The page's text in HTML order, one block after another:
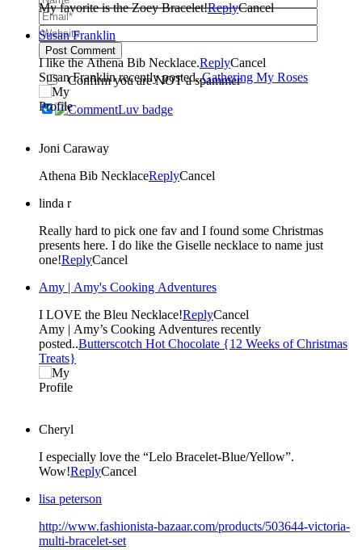
Post Comment
Confirm you are NOT a spammer
My favorite is the Zoey Bracelet!ReplyCancel
Susan Franklin
I like the Athena Bib Necklace.ReplyCancel
Susan Franklin recently posted..Gathering My Roses
Joni Caraway
Athena Bib NecklaceReplyCancel
linda r
Really hard to pick one fav and I found some Christmas
presents here. I do like the Giselle necklace to name just
one!ReplyCancel
Amy | Amy's Cooking Adventures
I LOVE the Bleu Necklace!ReplyCancel
Amy | Amy’s Cooking Adventures recently
posted..Butterscotch Hot Chocolate {12 Weeks of Christmas
Treats}
Cheryl
I especially love the “Lelo Bracelet-Blue/Yellow”.
Wow!ReplyCancel
lisa peterson
http://www.fashionista-bazaar.com/products/503644-victoria-
multi-bracelet-set